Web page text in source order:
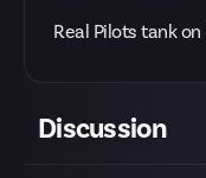
Real Pilots tank on
Discussion